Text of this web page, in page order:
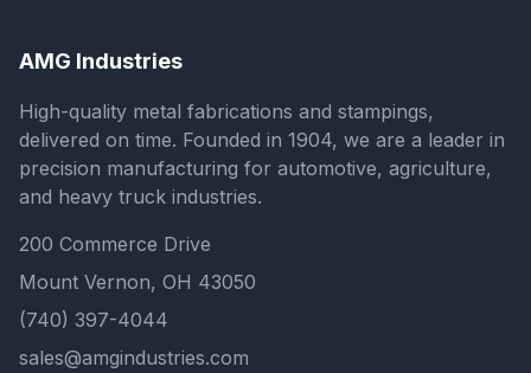
AMG Industries
High-quality metal fabrications and stampings,
delivered on time. Founded in 1904, we are a leader in
precision manufacturing for automotive, agriculture,
and heavy truck industries.
200 Commerce Drive
Mount Vernon, OH 43050
(740) 397-4044
sales@amgindustries.com